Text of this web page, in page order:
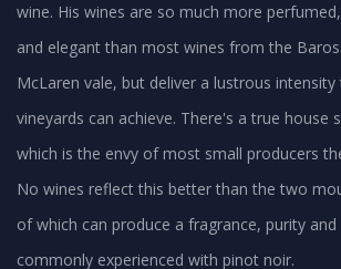
wine. His wines are so much more
and elegant than most wines from the
McLaren vale, but deliver a lustrous
vineyards can achieve. There's a true house
which is the envy of most small producers
No wines reflect this better than the two
of which can produce a fragrance, purity